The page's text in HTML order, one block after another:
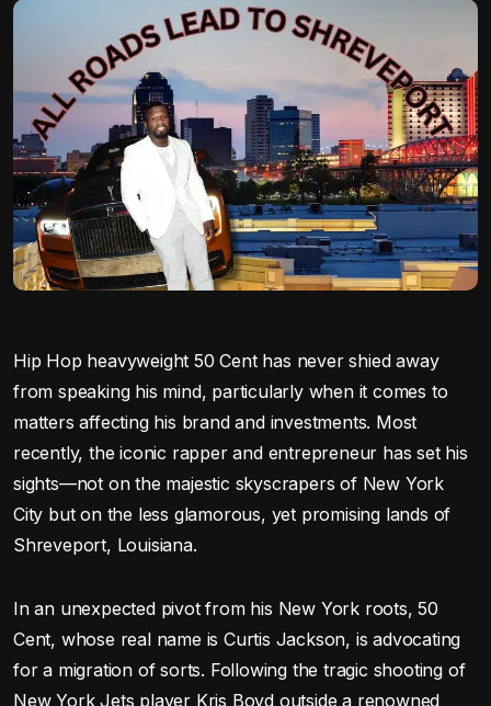
Hip Hop heavyweight 50 Cent has never shied away
from speaking his mind, particularly when it comes to
matters affecting his brand and investments. Most
recently, the iconic rapper and entrepreneur has set his
sights—not on the majestic skyscrapers of New York
City but on the less glamorous, yet promising lands of
Shreveport, Louisiana.
In an unexpected pivot from his New York roots, 50
Cent, whose real name is Curtis Jackson, is advocating
for a migration of sorts. Following the tragic shooting of
New York Jets player Kris Boyd outside a renowned